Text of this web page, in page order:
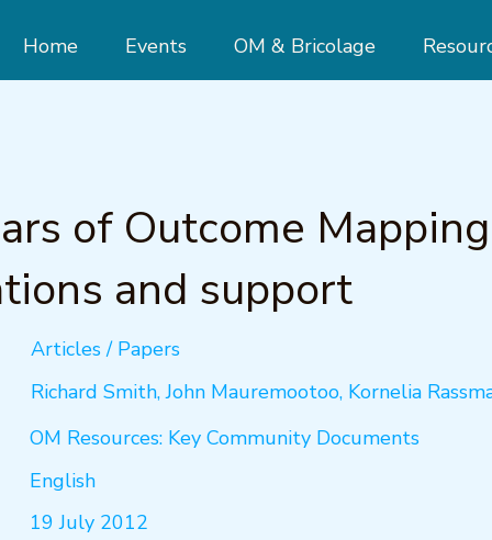
Home Events OM & Bricolage
of Outcome Mapping
and support
Articles / Papers
Richard Smith, John Mauremootoo, Kornelia
OM Resources: Key Community Documents
English
19 July 2012